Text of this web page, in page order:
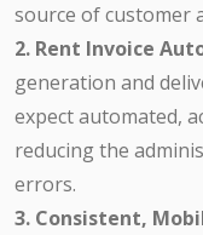
source of customer
2. Rent Invoice
generation and
expect automated,
reducing the
errors.
3. Consistent,